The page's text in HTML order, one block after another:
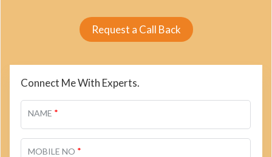
Request a Call Back
Connect Me With Experts.
NAME *
MOBILE NO *